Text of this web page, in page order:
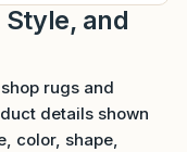
Style, and
rugs and
details shown
color, shape,